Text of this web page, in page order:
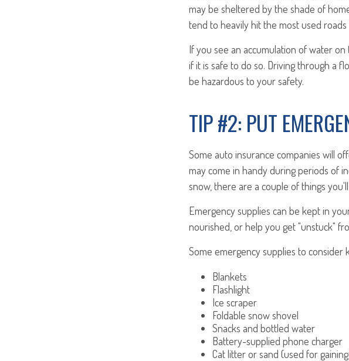
may be sheltered by the shade of
tend to heavily hit the most used
If you see an accumulation of water
if it is safe to do so. Driving through a
be hazardous to your safety.
TIP #2: PUT
Some auto insurance companies will
may come in handy during periods of
snow, there are a couple of things
Emergency supplies can be kept in
nourished, or help you get "unstuck"
Some emergency supplies to consider
Blankets
Flashlight
Ice scraper
Foldable snow shovel
Snacks and bottled water
Battery-supplied phone charger
Cat litter or sand (used for